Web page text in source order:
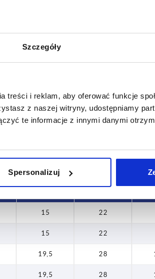
Szczegóły
treści i reklam, aby oferować funkcje
z naszej witryny, udostępniamy
te informacje z innymi danymi
Spersonalizuj
Form D2
19,5
final step before
date.
1-3 days
15 22
15 22
19,5 28
19,5 28